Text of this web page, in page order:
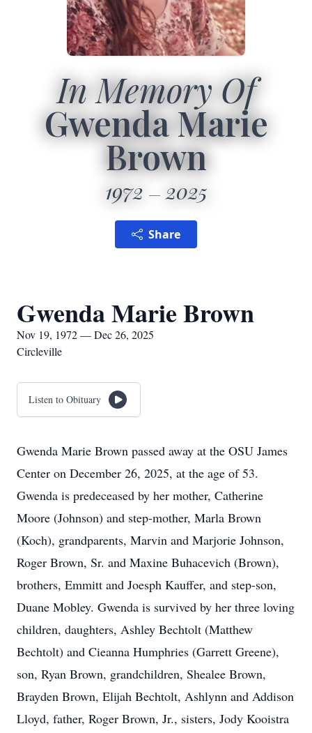
In Memory Of
Gwenda Marie
Brown
1972 2025
Share
Gwenda Marie Brown
Nov 19, 1972 — Dec 26, 2025
Circleville
Listen to Obituary
Gwenda Marie Brown passed away at the OSU James
Center on December 26, 2025, at the age of 53.
Gwenda is predeceased by her mother, Catherine
Moore (Johnson) and step-mother, Marla Brown
(Koch), grandparents, Marvin and Marjorie Johnson,
Roger Brown, Sr. and Maxine Buhacevich (Brown),
brothers, Emmitt and Joesph Kauffer, and step-son,
Duane Mobley. Gwenda is survived by her three loving
children, daughters, Ashley Bechtolt (Matthew
Bechtolt) and Cieanna Humphries (Garrett Greene),
son, Ryan Brown, grandchildren, Shealee Brown,
Brayden Brown, Elijah Bechtolt, Ashlynn and Addison
Lloyd, father, Roger Brown, Jr., sisters, Jody Kooistra